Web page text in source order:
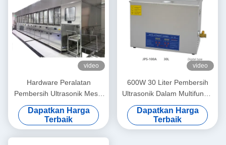
video
Hardware Peralatan
Pembersih Ultrasonik Mesin
Pembersih Ultrasonik
Otomatis 100KW
Dapatkan Harga
Terbaik
video
600W 30 Liter Pembersih
Ultrasonik Dalam Multifungsi
Model JPS 100A Peralatan
Cuci Presisi Kontrol Digital
Dapatkan Harga
Terbaik